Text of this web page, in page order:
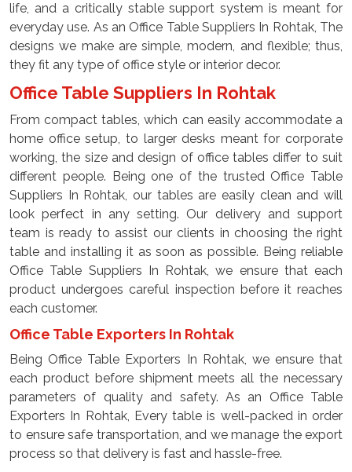
life, and a critically stable support system is meant for
everyday use. As an Office Table Suppliers In Rohtak, The
designs we make are simple, modern, and flexible; thus,
they fit any type of office style or interior decor.
Office Table Suppliers In Rohtak
From compact tables, which can easily accommodate a
home office setup, to larger desks meant for corporate
working, the size and design of office tables differ to suit
different people. Being one of the trusted Office Table
Suppliers In Rohtak, our tables are easily clean and will
look perfect in any setting. Our delivery and support
team is ready to assist our clients in choosing the right
table and installing it as soon as possible. Being reliable
Office Table Suppliers In Rohtak, we ensure that each
product undergoes careful inspection before it reaches
each customer.
Office Table Exporters In Rohtak
Being Office Table Exporters In Rohtak, we ensure that
each product before shipment meets all the necessary
parameters of quality and safety. As an Office Table
Exporters In Rohtak, Every table is well-packed in order
to ensure safe transportation, and we manage the export
process so that delivery is fast and hassle-free.